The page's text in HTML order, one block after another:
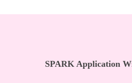
SPARK Application